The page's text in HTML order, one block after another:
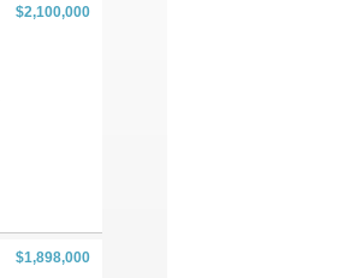
$2,100,000
$1,898,000